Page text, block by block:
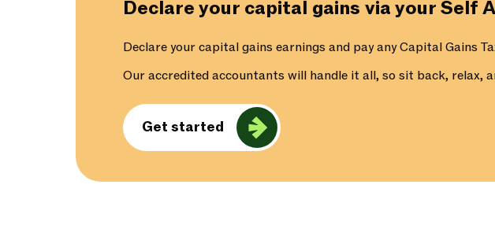
Declare your capital gains via your Self
Declare your capital gains earnings and pay any Capital Gains
Our accredited accountants will handle it all, so sit back, relax,
Get started